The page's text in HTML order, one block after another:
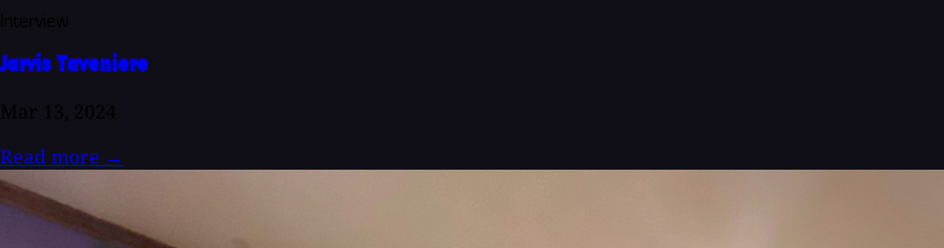
Jarvis Taveniere
Read more →